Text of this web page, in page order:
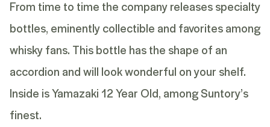
From time to time the company releases specialty
bottles, eminently collectible and favorites among
whisky fans. This bottle has the shape of an
accordion and will look wonderful on your shelf.
Inside is Yamazaki 12 Year Old, among Suntory’s
finest.